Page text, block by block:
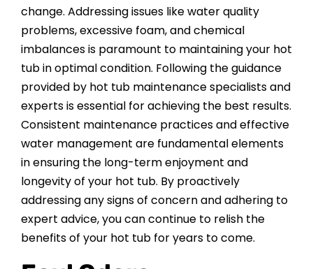
FINANCE
BLOG
STORES
REVIEWS
CONTACT US
change. Addressing issues like water quality
problems, excessive foam, and chemical
imbalances is paramount to maintaining your hot
tub in optimal condition. Following the guidance
provided by hot tub maintenance specialists and
experts is essential for achieving the best results.
Consistent maintenance practices and effective
water management are fundamental elements
in ensuring the long-term enjoyment and
longevity of your hot tub. By proactively
addressing any signs of concern and adhering to
expert advice, you can continue to relish the
benefits of your hot tub for years to come.